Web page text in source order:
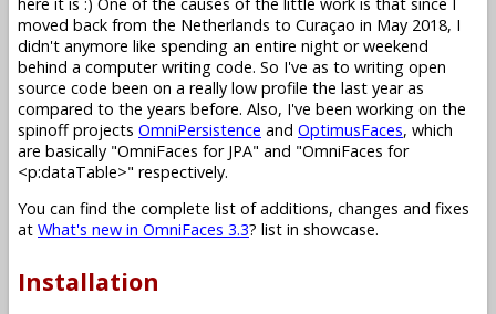
moved back from the Netherlands to Curaçao in May 2018, I
didn't anymore like spending an entire night or weekend
behind a computer writing code. So I've as to writing open
source code been on a really low profile the last year as
compared to the years before. Also, I've been working on the
spinoff projects OmniPersistence and OptimusFaces, which
are basically "OmniFaces for JPA" and "OmniFaces for
<p:dataTable>" respectively.
You can find the complete list of additions, changes and fixes
at What's new in OmniFaces 3.3? list in showcase.
Installation